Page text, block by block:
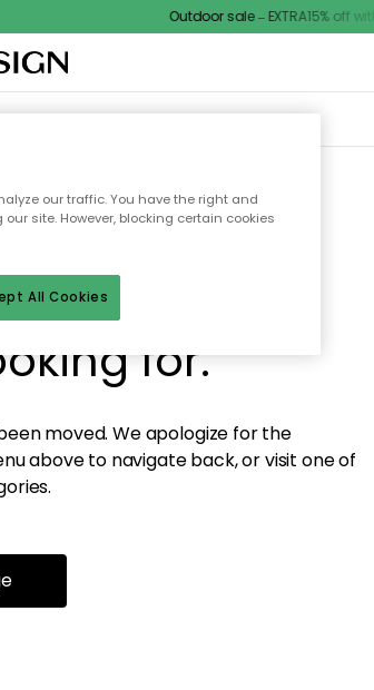
Outdoor sale – EXTRA15% off with
FURNITURE
to find the
for.
moved. We apologize for the
above to navigate back, or visit one of
our traffic. You have the right and
site. However, blocking certain cookies
All Cookies